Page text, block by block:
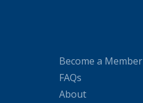
Become a Member
FAQs
About